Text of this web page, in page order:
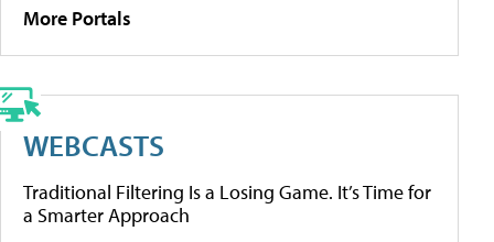
More Portals
WEBCASTS
Traditional Filtering Is a Losing Game. It’s Time for
a Smarter Approach